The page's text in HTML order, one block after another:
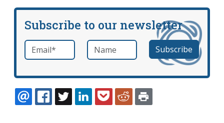
Subscribe to our newsletter
Email *required Name